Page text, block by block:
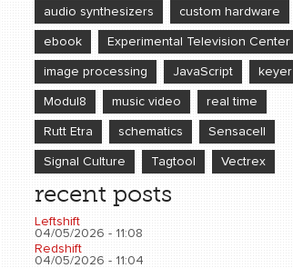
audio synthesizers custom hardware
ebook Experimental Television Center
image processing JavaScript keyer
Modul8 music video real time
Rutt Etra schematics Sensacell
Signal Culture Tagtool Vectrex
recent posts
Leftshift
04/05/2026 - 11:08
Redshift
04/05/2026 - 11:04